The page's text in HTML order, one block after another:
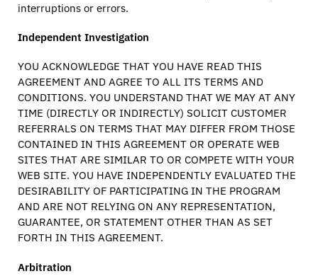
interruptions or errors.
Independent Investigation
YOU ACKNOWLEDGE THAT YOU HAVE READ THIS
AGREEMENT AND AGREE TO ALL ITS TERMS AND
CONDITIONS. YOU UNDERSTAND THAT WE MAY AT ANY
TIME (DIRECTLY OR INDIRECTLY) SOLICIT CUSTOMER
REFERRALS ON TERMS THAT MAY DIFFER FROM THOSE
CONTAINED IN THIS AGREEMENT OR OPERATE WEB
SITES THAT ARE SIMILAR TO OR COMPETE WITH YOUR
WEB SITE. YOU HAVE INDEPENDENTLY EVALUATED THE
DESIRABILITY OF PARTICIPATING IN THE PROGRAM
AND ARE NOT RELYING ON ANY REPRESENTATION,
GUARANTEE, OR STATEMENT OTHER THAN AS SET
FORTH IN THIS AGREEMENT.
Arbitration